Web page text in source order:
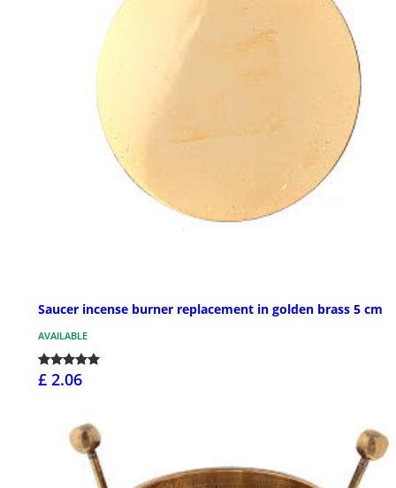
Saucer incense burner replacement in golden brass 5 cm
AVAILABLE
£ 2.06